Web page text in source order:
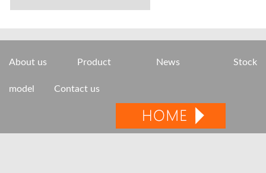
About us Product News Stock
model Contact us